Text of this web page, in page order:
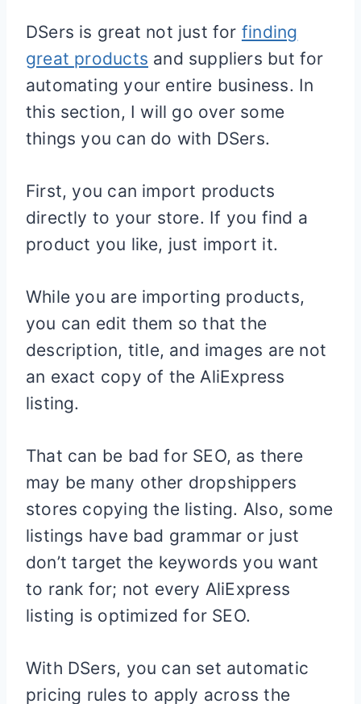
DSers is great not just for finding
great products and suppliers but for
automating your entire business. In
this section, I will go over some
things you can do with DSers.
First, you can import products
directly to your store. If you find a
product you like, just import it.
While you are importing products,
you can edit them so that the
description, title, and images are not
an exact copy of the AliExpress
listing.
That can be bad for SEO, as there
may be many other dropshippers
stores copying the listing. Also, some
listings have bad grammar or just
don’t target the keywords you want
to rank for; not every AliExpress
listing is optimized for SEO.
With DSers, you can set automatic
pricing rules to apply across the